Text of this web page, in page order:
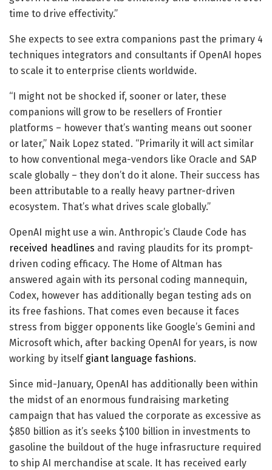
time to drive effectivity.”
She expects to see extra companions past the primary 4
techniques integrators and consultants if OpenAI hopes
to scale it to enterprise clients worldwide.
“I might not be shocked if, sooner or later, these
companions will grow to be resellers of Frontier
platforms – however that’s wanting means out sooner
or later,” Naik Lopez stated. “Primarily it will act similar
to how conventional mega-vendors like Oracle and SAP
scale globally – they don’t do it alone. Their success has
been attributable to a really heavy partner-driven
ecosystem. That’s what drives scale globally.”
OpenAI might use a win. Anthropic’s Claude Code has
received headlines and raving plaudits for its prompt-
driven coding efficacy. The Home of Altman has
answered again with its personal coding mannequin,
Codex, however has additionally began testing ads on
its free fashions. That comes even because it faces
stress from bigger opponents like Google’s Gemini and
Microsoft which, after backing OpenAI for years, is now
working by itself giant language fashions.
Since mid-January, OpenAI has additionally been within
the midst of an enormous fundraising marketing
campaign that has valued the corporate as excessive as
$850 billion as it’s seeks $100 billion in investments to
gasoline the buildout of the huge infrasructure required
to ship AI merchandise at scale. It has received early